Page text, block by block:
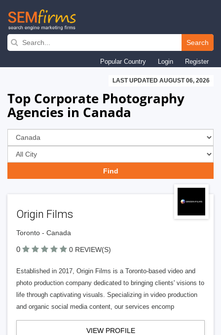
Skip
navigation
Search
Popular Country Login Register
LAST UPDATED AUGUST 06, 2026
Top Corporate Photography
Agencies in Canada
Origin Films
Toronto - Canada
0 0 REVIEW(S)
Established in 2017, Origin Films is a Toronto-based video and
photo production company dedicated to bringing clients' visions to
life through captivating visuals. Specializing in video production
and organic social media content, our services encomp
VIEW PROFILE